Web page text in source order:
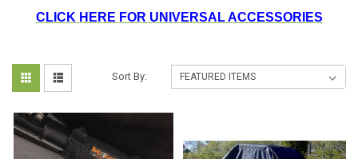
CLICK HERE FOR UNIVERSAL ACCESSORIES
Sort By: